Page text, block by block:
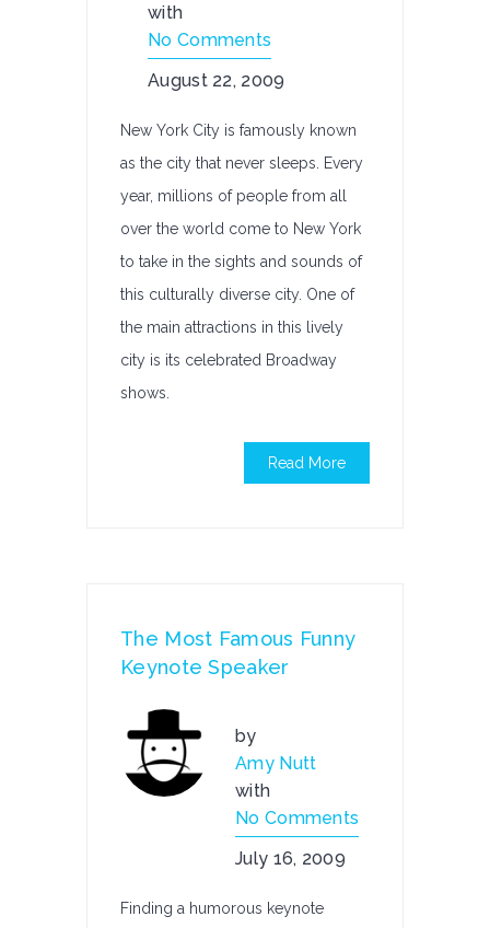
with
No Comments
August 22, 2009
New York City is famously known
as the city that never sleeps. Every
year, millions of people from all
over the world come to New York
to take in the sights and sounds of
this culturally diverse city. One of
the main attractions in this lively
city is its celebrated Broadway
shows.
Read More
The Most Famous Funny
Keynote Speaker
by
Amy Nutt
with
No Comments
July 16, 2009
Finding a humorous keynote